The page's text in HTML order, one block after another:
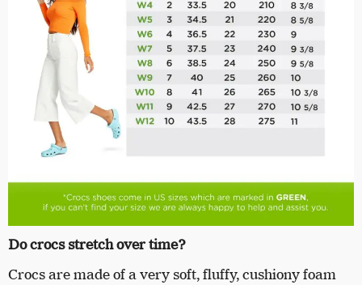
Do crocs stretch over time?
Crocs are made of a very soft, fluffy, cushiony foam